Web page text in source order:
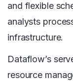
and flexible
analysts
infrastructure.
Dataflow’s
resource